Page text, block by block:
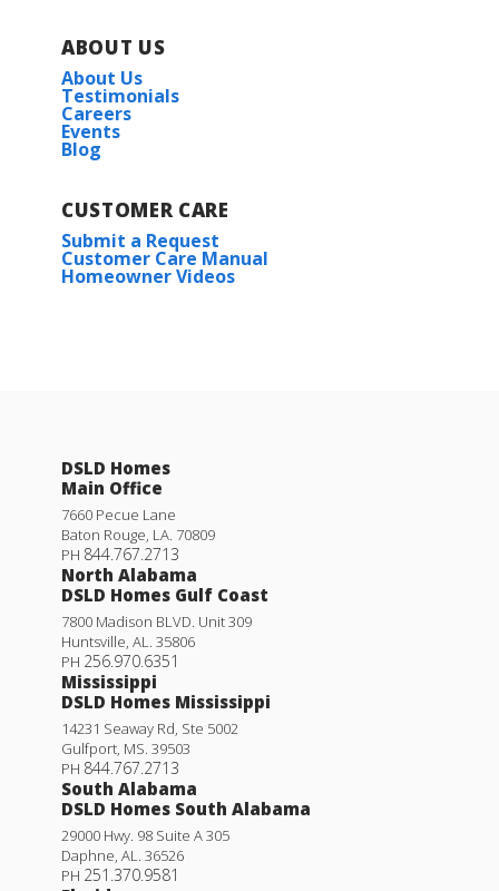
ABOUT US
About Us
Testimonials
Careers
Events
Blog
CUSTOMER CARE
Submit a Request
Customer Care Manual
Homeowner Videos
DSLD Homes
Main Office
7660 Pecue Lane
Baton Rouge LA 70809
PH 844.767.2713
North Alabama
DSLD Homes Gulf Coast
7800 Madison BLVD. Unit 309
Huntsville AL
35806
PH 256.970.6351
Mississippi
DSLD Homes Mississippi
14231 Seaway Rd, Ste 5002
Gulfport MS 39503
PH 844.767.2713
South Alabama
DSLD Homes South Alabama
29000 Hwy. 98 Suite A 305
Daphne AL
36526
PH 251.370.9581